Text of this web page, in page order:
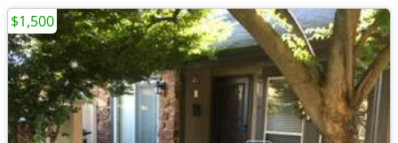
$1,500